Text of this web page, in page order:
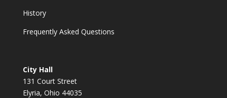
History
Frequently Asked Questions
City Hall
131 Court Street
Elyria, Ohio 44035